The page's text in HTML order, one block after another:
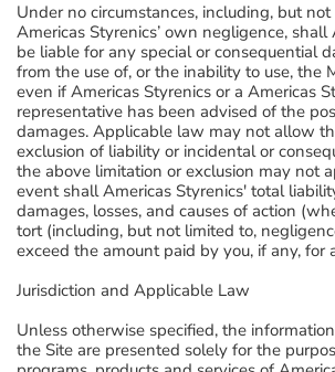
Under no circumstances, including, but
Americas Styrenics’ own negligence, shall
be liable for any special or consequential
from the use of, or the inability to use, the
even if Americas Styrenics or a Americas
representative has been advised of the
damages. Applicable law may not allow
exclusion of liability or incidental or
the above limitation or exclusion may not
event shall Americas Styrenics' total
damages, losses, and causes of action
tort (including, but not limited to,
exceed the amount paid by you, if any, for
Jurisdiction and Applicable Law
Unless otherwise specified, the
the Site are presented solely for the